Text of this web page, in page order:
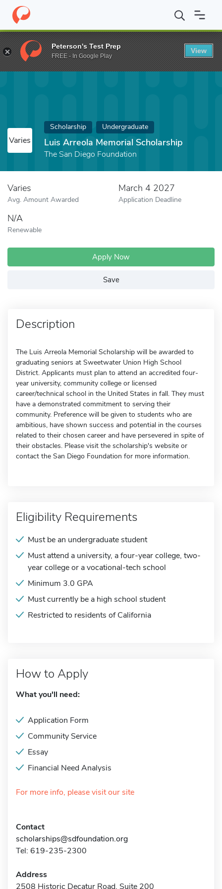
Home Fund Luis Arreola Memorial Scholarship
Varies
Scholarship Undergraduate
Luis Arreola Memorial Scholarship
The San Diego Foundation
Varies
Avg. Amount Awarded
March 4 2027
Application Deadline
N/A
Renewable
Apply Now
Save
Description
The Luis Arreola Memorial Scholarship will be awarded to
graduating seniors at Sweetwater Union High School
District. Applicants must plan to attend an accredited four-
year university, community college or licensed
career/technical school in the United States in fall. They must
have a demonstrated commitment to serving their
community. Preference will be given to students who are
ambitious, have shown success and potential in the courses
related to their chosen career and have persevered in spite of
their obstacles. Please visit the scholarship's website or
contact the San Diego Foundation for more information.
Eligibility Requirements
Must be an undergraduate student
Must attend a university, a four-year college, two-
year college or a vocational-tech school
Minimum 3.0 GPA
Must currently be a high school student
Restricted to residents of California
How to Apply
What you'll need:
Application Form
Community Service
Essay
Financial Need Analysis
For more info, please visit our site
Contact
scholarships@sdfoundation.org
Tel: 619-235-2300
Address
2508 Historic Decatur Road, Suite 200
Peterson's Test Prep
FREE - In Google Play
View